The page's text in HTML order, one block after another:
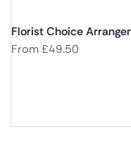
Florist Choice
From£49.50